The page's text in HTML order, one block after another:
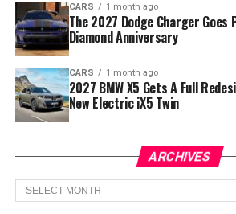
CARS 1 month ago
The 2027 Dodge Charger Goes
Diamond Anniversary
CARS 1 month ago
2027 BMW X5 Gets A Full
New Electric iX5 Twin
ARCHIVES
Archives